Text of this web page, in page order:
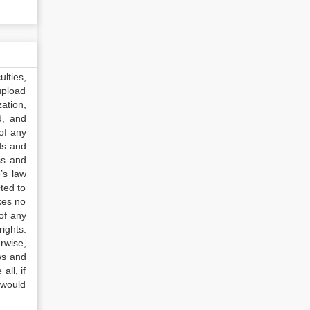
and
any
and
and
law
to
no
any
and
all, if